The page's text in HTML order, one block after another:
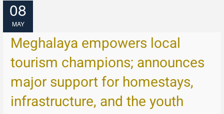
08
MAY
Meghalaya empowers local
tourism champions; announces
major support for homestays,
infrastructure, and the youth